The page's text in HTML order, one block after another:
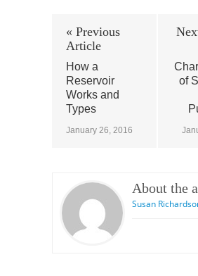
« Previous
Article
How a
Reservoir
Works and
Types
January 26, 2016
of
About the
Susan